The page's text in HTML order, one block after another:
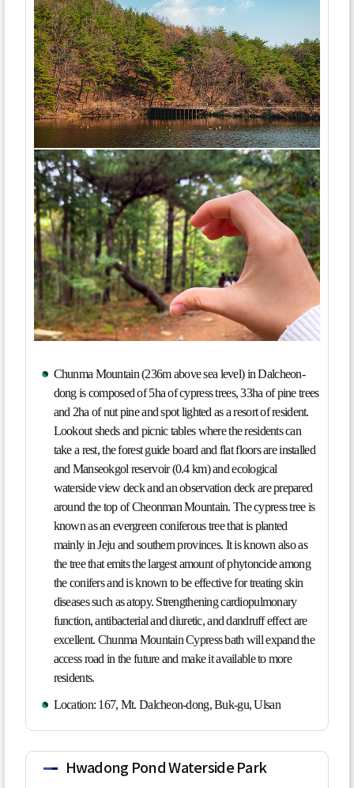
Chunma Mountain (236m above sea level) in Dalcheon-
dong is composed of 5ha of cypress trees, 33ha of pine trees
and 2ha of nut pine and spot lighted as a resort of resident.
Lookout sheds and picnic tables where the residents can
take a rest, the forest guide board and flat floors are installed
and Manseokgol reservoir (0.4 km) and ecological
waterside view deck and an observation deck are prepared
around the top of Cheonman Mountain. The cypress tree is
known as an evergreen coniferous tree that is planted
mainly in Jeju and southern provinces. It is known also as
the tree that emits the largest amount of phytoncide among
the conifers and is known to be effective for treating skin
diseases such as atopy. Strengthening cardiopulmonary
function, antibacterial and diuretic, and dandruff effect are
excellent. Chunma Mountain Cypress bath will expand the
access road in the future and make it available to more
residents.
Location: 167, Mt. Dalcheon-dong, Buk-gu, Ulsan
Hwadong Pond Waterside Park